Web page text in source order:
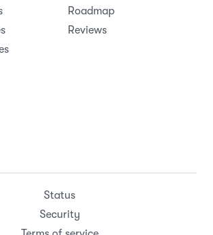
Roadmap
Reviews
Status
Security